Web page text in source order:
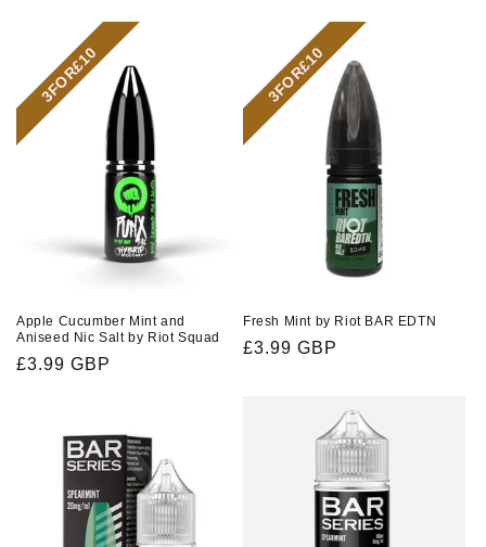
3FOR£10
Apple Cucumber Mint and
Aniseed Nic Salt by Riot Squad
Regular
£3.99 GBP
3FOR£10
Fresh Mint by Riot BAR EDTN
Regular
£3.99 GBP